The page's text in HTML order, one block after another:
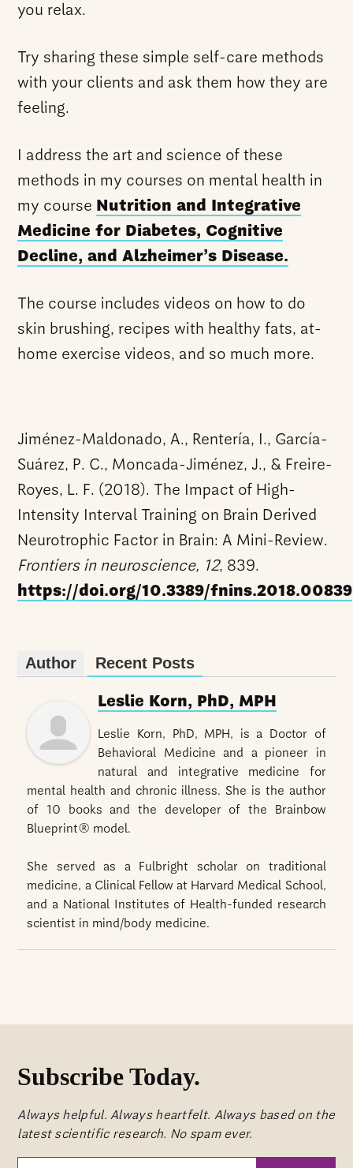
you relax.
Try sharing these simple self-care methods
with your clients and ask them how they are
feeling.
I address the art and science of these
methods in my courses on mental health in
my course Nutrition and Integrative
Medicine for Diabetes, Cognitive
Decline, and Alzheimer’s Disease.
The course includes videos on how to do
skin brushing, recipes with healthy fats, at-
home exercise videos, and so much more.
Jiménez-Maldonado, A., Rentería, I., García-
Suárez, P. C., Moncada-Jiménez, J., & Freire-
Royes, L. F. (2018). The Impact of High-
Intensity Interval Training on Brain Derived
Neurotrophic Factor in Brain: A Mini-Review.
Frontiers in neuroscience, 12, 839.
https://doi.org/10.3389/fnins.2018.00839
Author Recent Posts
Leslie Korn, PhD, MPH
Leslie Korn, PhD, MPH, is a Doctor of
Behavioral Medicine and a pioneer in
natural and integrative medicine for
mental health and chronic illness. She is the author
of 10 books and the developer of the Brainbow
Blueprint® model.
She served as a Fulbright scholar on traditional
medicine, a Clinical Fellow at Harvard Medical School,
and a National Institutes of Health-funded research
scientist in mind/body medicine.
Subscribe Today.
Always helpful. Always heartfelt. Always based on the
latest scientific research. No spam ever.